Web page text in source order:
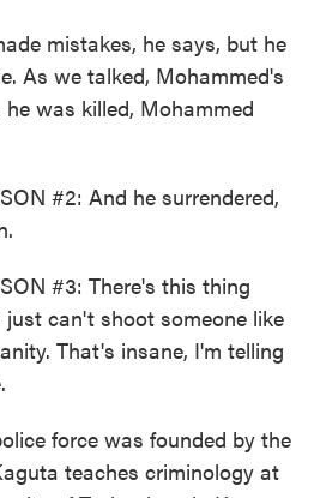
mistakes, he says, but he
As we talked, Mohammed's
was killed, Mohammed
#2: And he surrendered,
#3: There's this thing
just can't shoot someone like
That's insane, I'm telling
force was founded by the
teaches criminology at